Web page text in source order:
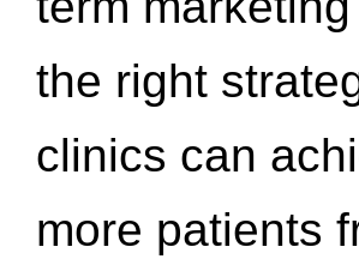
the right
clinics can
more patients